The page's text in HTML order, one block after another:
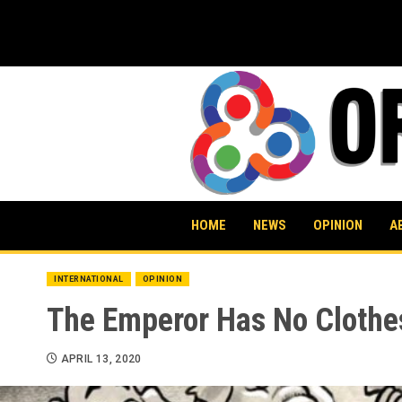
HOME NEWS OPINION
INTERNATIONAL OPINION
The Emperor Has No
APRIL 13, 2020